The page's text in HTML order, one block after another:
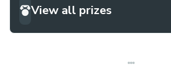
View all prizes